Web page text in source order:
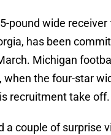
pound wide receiver
has been
Michigan
when the four-star
recruitment take off.
a couple of surprise